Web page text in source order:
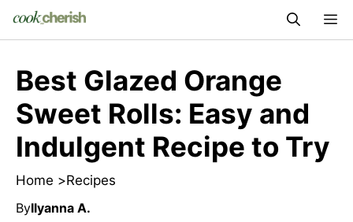
Best Glazed Orange
Sweet Rolls: Easy and
Indulgent Recipe to Try
Home >Recipes
ByIlyanna A.